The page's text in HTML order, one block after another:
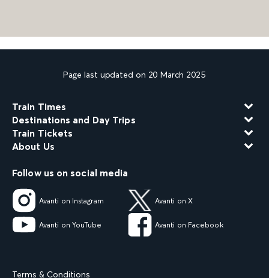
Page last updated on 20 March 2025
Train Times
Destinations and Day Trips
Train Tickets
About Us
Follow us on social media
Avanti on Instagram Avanti on X
Avanti on YouTube Avanti on Facebook
Terms & Conditions